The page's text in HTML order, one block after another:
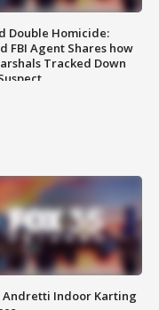
Double Homicide:
FBI Agent Shares how
Tracked Down
Andretti Indoor Karting